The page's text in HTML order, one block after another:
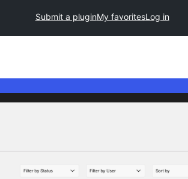
Submit a pluginMy favoritesLog in